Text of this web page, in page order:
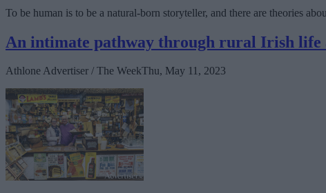
To be human is to be a natural-born storyteller, and there are theories
An intimate pathway through rural Irish
Athlone Advertiser / The WeekThu, May 11, 2023